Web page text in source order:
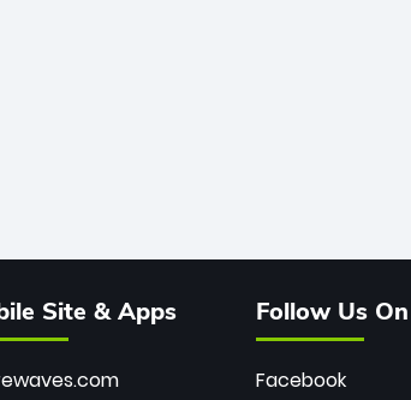
Site & Apps Follow Us On
Facebook